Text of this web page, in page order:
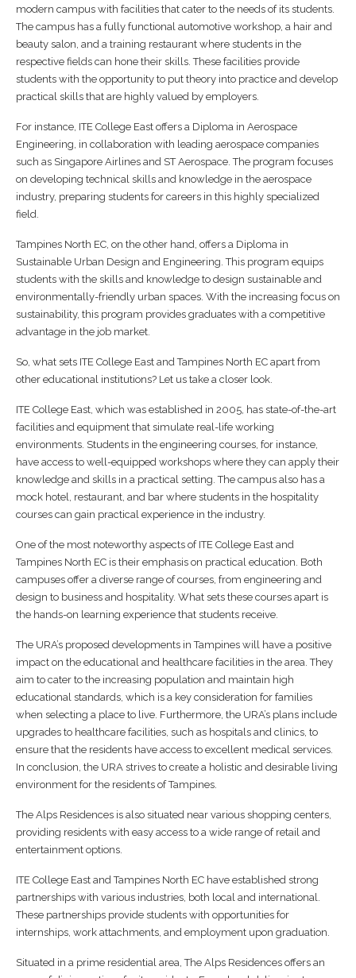
modern campus with facilities that cater to the needs of its students.
The campus has a fully functional automotive workshop, a hair and
beauty salon, and a training restaurant where students in the
respective fields can hone their skills. These facilities provide
students with the opportunity to put theory into practice and develop
practical skills that are highly valued by employers.
For instance, ITE College East offers a Diploma in Aerospace
Engineering, in collaboration with leading aerospace companies
such as Singapore Airlines and ST Aerospace. The program focuses
on developing technical skills and knowledge in the aerospace
industry, preparing students for careers in this highly specialized
field.
Tampines North EC, on the other hand, offers a Diploma in
Sustainable Urban Design and Engineering. This program equips
students with the skills and knowledge to design sustainable and
environmentally-friendly urban spaces. With the increasing focus on
sustainability, this program provides graduates with a competitive
advantage in the job market.
So, what sets ITE College East and Tampines North EC apart from
other educational institutions? Let us take a closer look.
ITE College East, which was established in 2005, has state-of-the-art
facilities and equipment that simulate real-life working
environments. Students in the engineering courses, for instance,
have access to well-equipped workshops where they can apply their
knowledge and skills in a practical setting. The campus also has a
mock hotel, restaurant, and bar where students in the hospitality
courses can gain practical experience in the industry.
One of the most noteworthy aspects of ITE College East and
Tampines North EC is their emphasis on practical education. Both
campuses offer a diverse range of courses, from engineering and
design to business and hospitality. What sets these courses apart is
the hands-on learning experience that students receive.
The URA’s proposed developments in Tampines will have a positive
impact on the educational and healthcare facilities in the area. They
aim to cater to the increasing population and maintain high
educational standards, which is a key consideration for families
when selecting a place to live. Furthermore, the URA’s plans include
upgrades to healthcare facilities, such as hospitals and clinics, to
ensure that the residents have access to excellent medical services.
In conclusion, the URA strives to create a holistic and desirable living
environment for the residents of Tampines.
The Alps Residences is also situated near various shopping centers,
providing residents with easy access to a wide range of retail and
entertainment options.
ITE College East and Tampines North EC have established strong
partnerships with various industries, both local and international.
These partnerships provide students with opportunities for
internships, work attachments, and employment upon graduation.
Situated in a prime residential area, The Alps Residences offers an